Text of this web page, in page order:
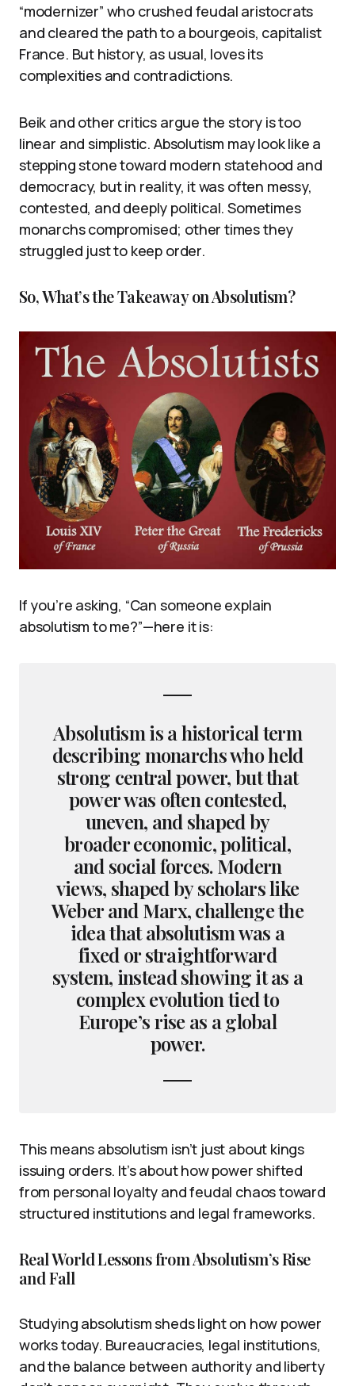
“modernizer” who crushed feudal aristocrats
and cleared the path to a bourgeois, capitalist
France. But history, as usual, loves its
complexities and contradictions.
Beik and other critics argue the story is too
linear and simplistic. Absolutism may look like a
stepping stone toward modern statehood and
democracy, but in reality, it was often messy,
contested, and deeply political. Sometimes
monarchs compromised; other times they
struggled just to keep order.
So, What’s the Takeaway on Absolutism?
If you’re asking, “Can someone explain
absolutism to me?”—here it is:
Absolutism is a historical term
describing monarchs who held
strong central power, but that
power was often contested,
uneven, and shaped by
broader economic, political,
and social forces. Modern
views, shaped by scholars like
Weber and Marx, challenge the
idea that absolutism was a
fixed or straightforward
system, instead showing it as a
complex evolution tied to
Europe’s rise as a global
power.
This means absolutism isn’t just about kings
issuing orders. It’s about how power shifted
from personal loyalty and feudal chaos toward
structured institutions and legal frameworks.
Real World Lessons from Absolutism’s Rise
and Fall
Studying absolutism sheds light on how power
works today. Bureaucracies, legal institutions,
and the balance between authority and liberty